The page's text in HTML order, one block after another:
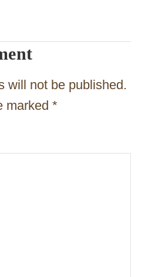
will not be published.
marked *